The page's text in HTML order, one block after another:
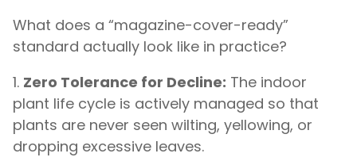
What does a “magazine-cover-ready”
standard actually look like in practice?
Zero Tolerance for Decline: The indoor
plant life cycle is actively managed so that
plants are never seen wilting, yellowing, or
dropping excessive leaves.